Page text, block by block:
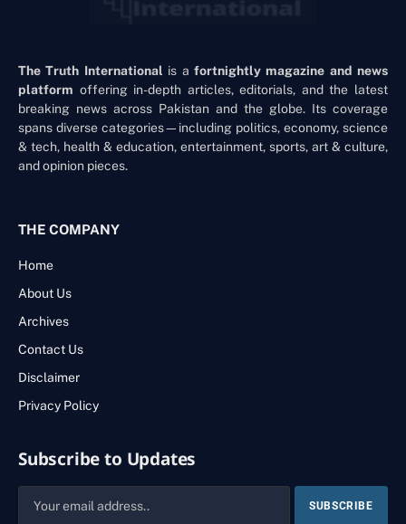
The Truth International is a fortnightly magazine and news
platform offering in-depth articles, editorials, and the latest
breaking news across Pakistan and the globe. Its coverage
spans diverse categories—including politics, economy, science
& tech, health & education, entertainment, sports, art & culture,
and opinion pieces.
THE COMPANY
Home
About Us
Archives
Contact Us
Disclaimer
Privacy Policy
Subscribe to Updates